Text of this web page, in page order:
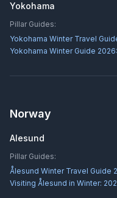
Yokohama
Pillar Guides:
Yokohama Winter Travel
Yokohama Winter Guide
Norway
Alesund
Pillar Guides:
Ålesund Winter Travel Guide
Visiting Ålesund in Winter: